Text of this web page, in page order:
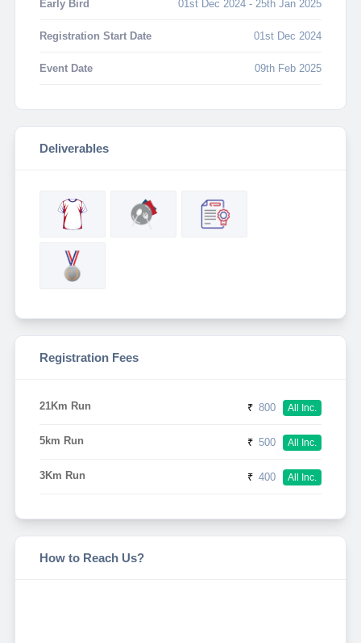
Early Bird 01st Dec 2024 - 25th Jan 2025
Registration Start Date 01st Dec 2024
Event Date 09th Feb 2025
Deliverables
Registration Fees
21Km Run ₹ 800 All Inc.
5km Run ₹ 500 All Inc.
3Km Run ₹ 400 All Inc.
How to Reach Us?